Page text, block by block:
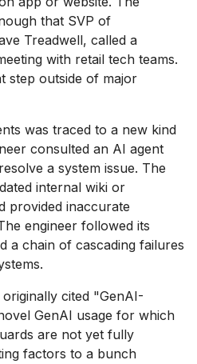
that SVP of
Treadwell, called a
with retail tech teams.
step outside of major
was traced to a new kind
consulted an AI agent
a system issue. The
internal wiki or
provided inaccurate
engineer followed its
a chain of cascading failures
cited "GenAI-
GenAI usage for which
are not yet fully
factors to a bunch